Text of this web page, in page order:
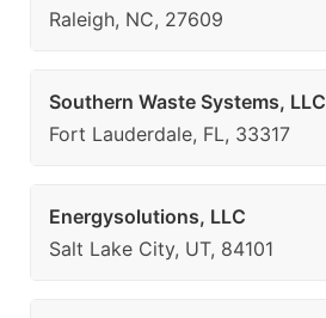
Raleigh, NC, 27609
Southern Waste Systems, LLC
Fort Lauderdale, FL, 33317
Energysolutions, LLC
Salt Lake City, UT, 84101